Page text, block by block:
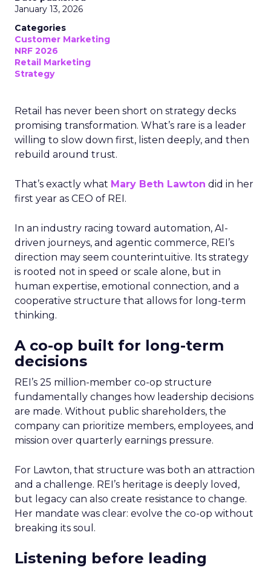
January 13, 2026
Categories
Customer Marketing
NRF 2026
Retail Marketing
Strategy
Retail has never been short on strategy decks
promising transformation. What’s rare is a leader
willing to slow down first, listen deeply, and then
rebuild around trust.
That’s exactly what Mary Beth Lawton did in her
first year as CEO of REI.
In an industry racing toward automation, AI-
driven journeys, and agentic commerce, REI’s
direction may seem counterintuitive. Its strategy
is rooted not in speed or scale alone, but in
human expertise, emotional connection, and a
cooperative structure that allows for long-term
thinking.
A co-op built for long-term
decisions
REI’s 25 million-member co-op structure
fundamentally changes how leadership decisions
are made. Without public shareholders, the
company can prioritize members, employees, and
mission over quarterly earnings pressure.
For Lawton, that structure was both an attraction
and a challenge. REI’s heritage is deeply loved,
but legacy can also create resistance to change.
Her mandate was clear: evolve the co-op without
breaking its soul.
Listening before leading